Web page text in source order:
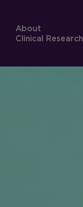
About
Clinical Research